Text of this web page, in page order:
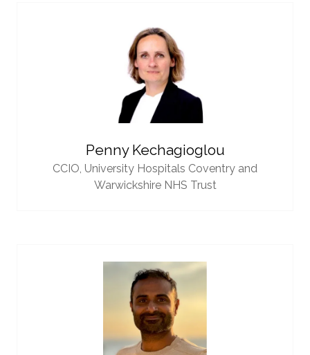
Penny Kechagioglou
CCIO, University Hospitals Coventry and
Warwickshire NHS Trust